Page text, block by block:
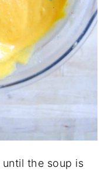
until the soup is